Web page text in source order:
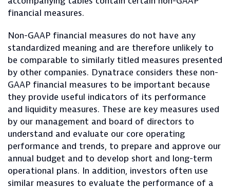
financial measures.
Non-GAAP financial measures do not have any
standardized meaning and are therefore unlikely to
be comparable to similarly titled measures presented
by other companies. Dynatrace considers these non-
GAAP financial measures to be important because
they provide useful indicators of its performance
and liquidity measures. These are key measures used
by our management and board of directors to
understand and evaluate our core operating
performance and trends, to prepare and approve our
annual budget and to develop short and long-term
operational plans. In addition, investors often use
similar measures to evaluate the performance of a